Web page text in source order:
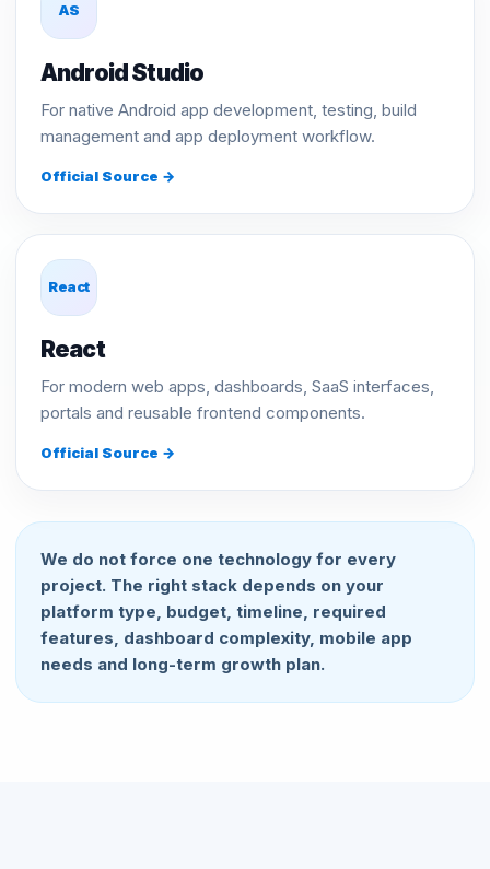
AS
Android Studio
For native Android app development, testing, build
management and app deployment workflow.
Official Source →
React
React
For modern web apps, dashboards, SaaS interfaces,
portals and reusable frontend components.
Official Source →
We do not force one technology for every
project. The right stack depends on your
platform type, budget, timeline, required
features, dashboard complexity, mobile app
needs and long-term growth plan.